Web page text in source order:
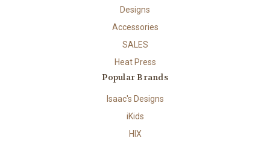
Designs
Accessories
SALES
Heat Press
Popular Brands
Isaac's Designs
iKids
HIX